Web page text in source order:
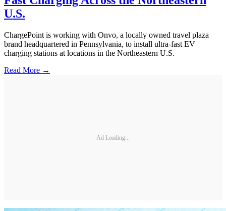
U.S.
ChargePoint is working with Onvo, a locally owned travel plaza
brand headquartered in Pennsylvania, to install ultra-fast EV
charging stations at locations in the Northeastern U.S.
Read More →
Ad Loading...